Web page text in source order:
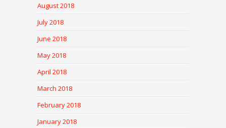
August 2018
July 2018
June 2018
May 2018
April 2018
March 2018
February 2018
January 2018